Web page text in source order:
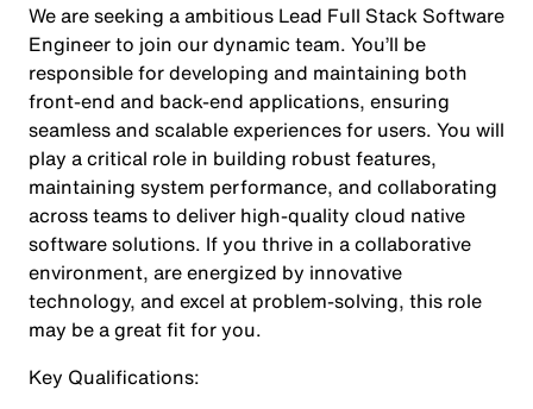
We are seeking a ambitious Lead Full Stack Software
Engineer to join our dynamic team. You’ll be
responsible for developing and maintaining both
front-end and back-end applications, ensuring
seamless and scalable experiences for users. You will
play a critical role in building robust features,
maintaining system performance, and collaborating
across teams to deliver high-quality cloud native
software solutions. If you thrive in a collaborative
environment, are energized by innovative
technology, and excel at problem-solving, this role
may be a great fit for you.
Key Qualifications: